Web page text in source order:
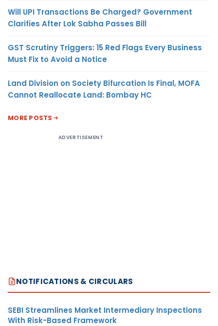
Will UPI Transactions Be Charged? Government
Clarifies After Lok Sabha Passes Bill
GST Scrutiny Triggers: 15 Red Flags Every Business
Must Fix to Avoid a Notice
Land Division on Society Bifurcation Is Final, MOFA
Cannot Reallocate Land: Bombay HC
MORE POSTS
ADVERTISEMENT
NOTIFICATIONS & CIRCULARS
SEBI Streamlines Market Intermediary Inspections
With Risk-Based Framework